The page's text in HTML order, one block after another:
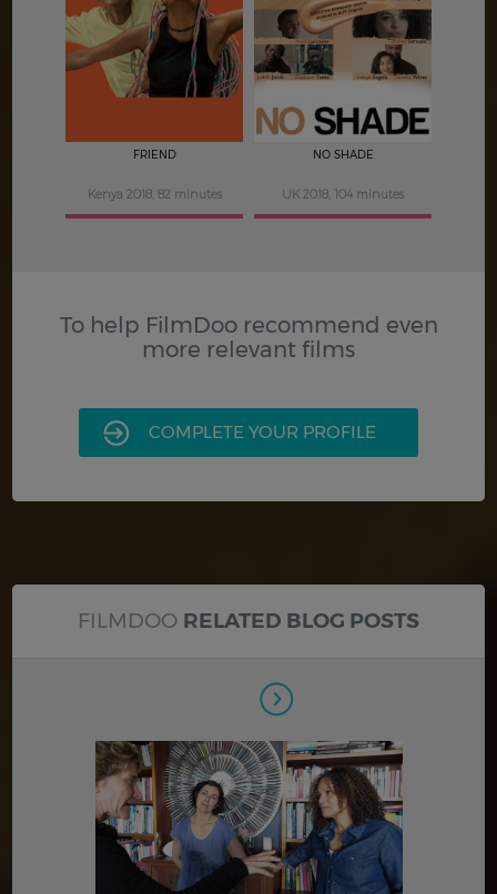
FRIEND
Kenya 2018, 82 minutes
4.5
NO SHADE
UK 2018, 104 minutes
To help FilmDoo recommend even
more relevant films
COMPLETE YOUR PROFILE
FILMDOO RELATED BLOG POSTS